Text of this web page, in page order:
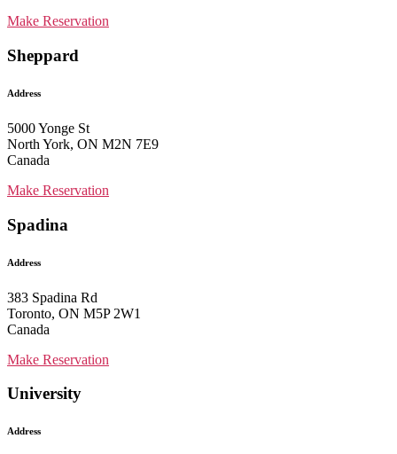
Make Reservation
Sheppard
Address
5000 Yonge St
North York, ON M2N 7E9
Canada
Make Reservation
Spadina
Address
383 Spadina Rd
Toronto, ON M5P 2W1
Canada
Make Reservation
University
Address